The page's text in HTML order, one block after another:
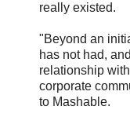
really existed.
"Beyond an
has not had,
relationship
corporate
to Mashable.